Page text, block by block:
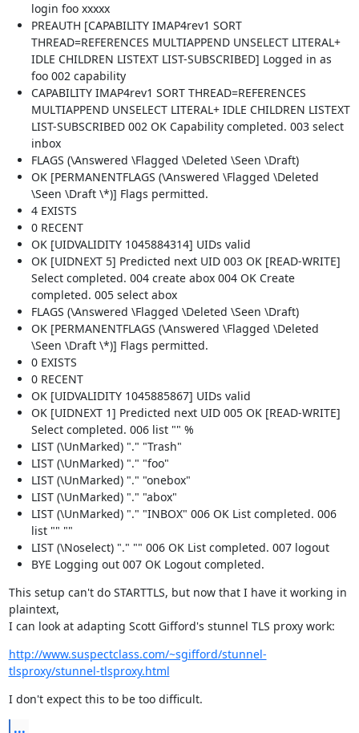
login foo xxxxx
PREAUTH [CAPABILITY IMAP4rev1 SORT
THREAD=REFERENCES MULTIAPPEND UNSELECT LITERAL+
IDLE CHILDREN LISTEXT LIST-SUBSCRIBED] Logged in as
foo 002 capability
CAPABILITY IMAP4rev1 SORT THREAD=REFERENCES
MULTIAPPEND UNSELECT LITERAL+ IDLE CHILDREN LISTEXT
LIST-SUBSCRIBED 002 OK Capability completed. 003 select
inbox
FLAGS (\Answered \Flagged \Deleted \Seen \Draft)
OK [PERMANENTFLAGS (\Answered \Flagged \Deleted
\Seen \Draft \*)] Flags permitted.
4 EXISTS
0 RECENT
OK [UIDVALIDITY 1045884314] UIDs valid
OK [UIDNEXT 5] Predicted next UID 003 OK [READ-WRITE]
Select completed. 004 create abox 004 OK Create
completed. 005 select abox
FLAGS (\Answered \Flagged \Deleted \Seen \Draft)
OK [PERMANENTFLAGS (\Answered \Flagged \Deleted
\Seen \Draft \*)] Flags permitted.
0 EXISTS
0 RECENT
OK [UIDVALIDITY 1045885867] UIDs valid
OK [UIDNEXT 1] Predicted next UID 005 OK [READ-WRITE]
Select completed. 006 list "" %
LIST (\UnMarked) "." "Trash"
LIST (\UnMarked) "." "foo"
LIST (\UnMarked) "." "onebox"
LIST (\UnMarked) "." "abox"
LIST (\UnMarked) "." "INBOX" 006 OK List completed. 006
list "" ""
LIST (\Noselect) "." "" 006 OK List completed. 007 logout
BYE Logging out 007 OK Logout completed.
This setup can't do STARTTLS, but now that I have it working in
plaintext,
I can look at adapting Scott Gifford's stunnel TLS proxy work:
http://www.suspectclass.com/~sgifford/stunnel-
tlsproxy/stunnel-tlsproxy.html
I don't expect this to be too difficult.
...